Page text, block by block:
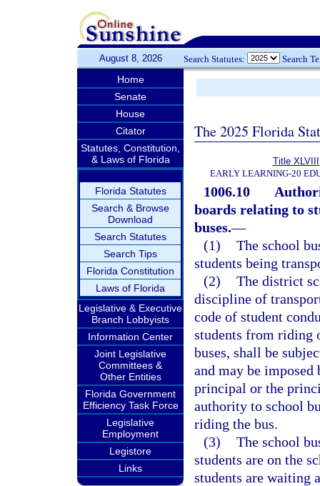
August 8, 2026 Search Statutes: Search
Home
Senate
House
Citator
Statutes, Constitution,
& Laws of Florida
Florida Statutes
Search & Browse
Download
Search Statutes
Search Tips
Florida Constitution
Laws of Florida
Legislative & Executive
Branch Lobbyists
Information Center
Joint Legislative
Committees &
Other Entities
Florida Government
Efficiency Task Force
Legislative
Employment
Legistore
Links
The 2025 Florida
Title XLVIII
EARLY LEARNING-20
1006.10
boards relating to
buses.—
(1) The school
students being
(2) The district
discipline of
code of student
students from riding
buses, shall be
and may be
principal or the
authority to school
riding the bus.
(3) The school
students are on the
students are waiting